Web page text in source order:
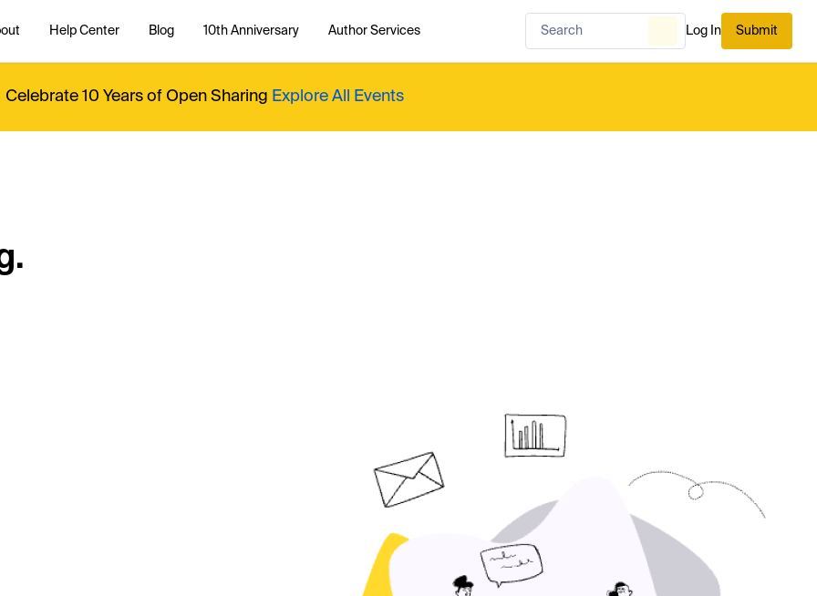
Help Center Blog 10th Anniversary Author Services Log In Submit
Celebrate 10 Years of Open Sharing Explore All Events